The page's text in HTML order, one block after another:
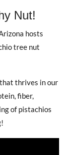
Nut!
hosts
tree nut
thrives in our
fiber,
of pistachios